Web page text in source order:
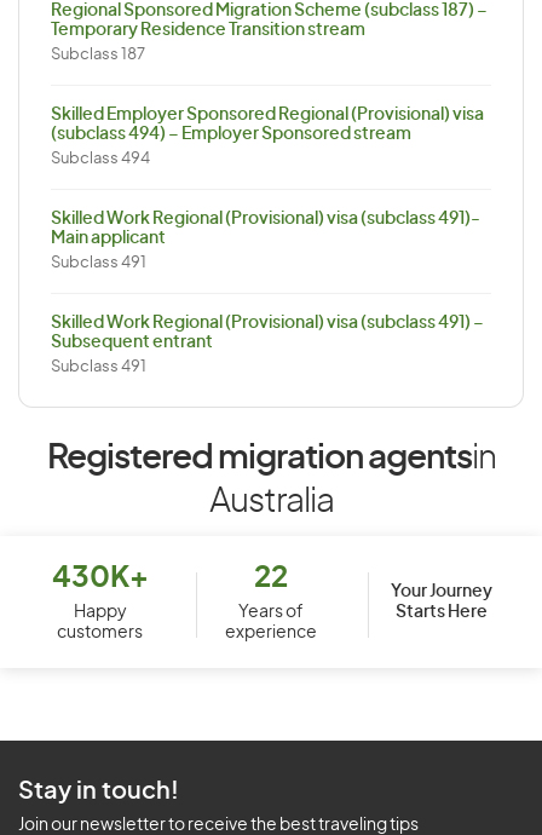
Regional Sponsored Migration Scheme (subclass 187) –
Temporary Residence Transition stream
Subclass 187
Skilled Employer Sponsored Regional (Provisional) visa
(subclass 494) – Employer Sponsored stream
Subclass 494
Skilled Work Regional (Provisional) visa (subclass 491)-
Main applicant
Subclass 491
Skilled Work Regional (Provisional) visa (subclass 491) –
Subsequent entrant
Subclass 491
Registered migration agentsin
Australia
430K+
Happy
customers
22
Years of
experience
Your Journey
Starts Here
Stay in touch!
Join our newsletter to receive the best traveling tips